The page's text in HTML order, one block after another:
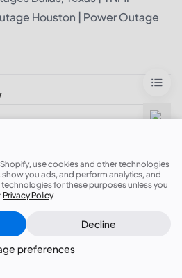
use cookies and other technologies
you ads, and perform analytics, and
for these purposes unless you
Privacy Policy
preferences
Decline
Houston
Power Outage
I‘m In!
PolicyandTerms of Service
your question? Close